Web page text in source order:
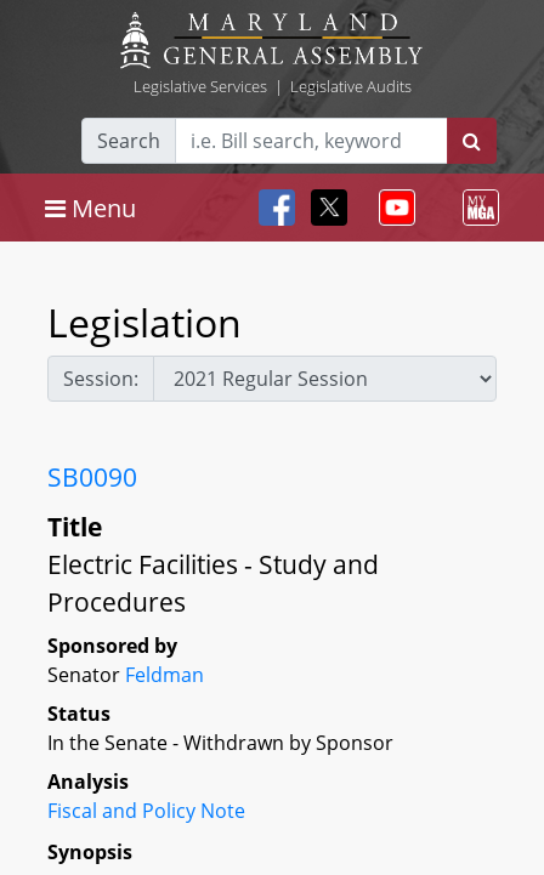
Legislative Services| Legislative Audits
Search
Menu
Legislation
Session:
SB0090
Title
Electric Facilities - Study and
Procedures
Sponsored by
Senator Feldman
Status
In the Senate - Withdrawn by Sponsor
Analysis
Fiscal and Policy Note
Synopsis